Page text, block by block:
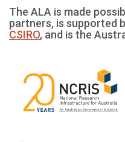
The ALA is made
partners, is supported
CSIRO, and is the